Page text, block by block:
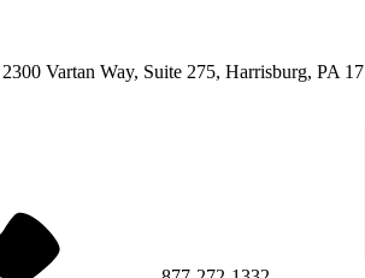
2300 Vartan Way, Suite 275, Harrisburg, PA